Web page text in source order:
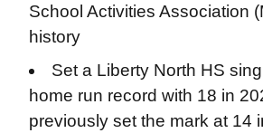
School Activities Association
history
Set a Liberty North HS
home run record with 18 in
previously set the mark at 14